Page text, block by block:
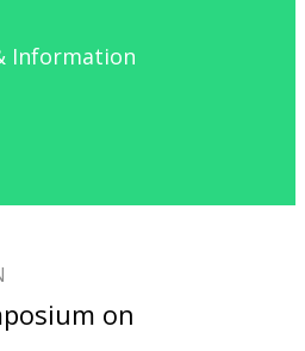
Information
on